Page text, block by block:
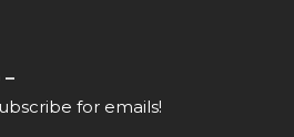
–
for emails!